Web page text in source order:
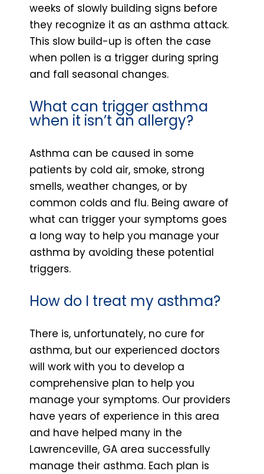
weeks of slowly building signs before
they recognize it as an asthma attack.
This slow build-up is often the case
when pollen is a trigger during spring
and fall seasonal changes.
What can trigger asthma
when it isn’t an allergy?
Asthma can be caused in some
patients by cold air, smoke, strong
smells, weather changes, or by
common colds and flu. Being aware of
what can trigger your symptoms goes
a long way to help you manage your
asthma by avoiding these potential
triggers.
How do I treat my asthma?
There is, unfortunately, no cure for
asthma, but our experienced doctors
will work with you to develop a
comprehensive plan to help you
manage your symptoms. Our providers
have years of experience in this area
and have helped many in the
Lawrenceville, GA area successfully
manage their asthma. Each plan is